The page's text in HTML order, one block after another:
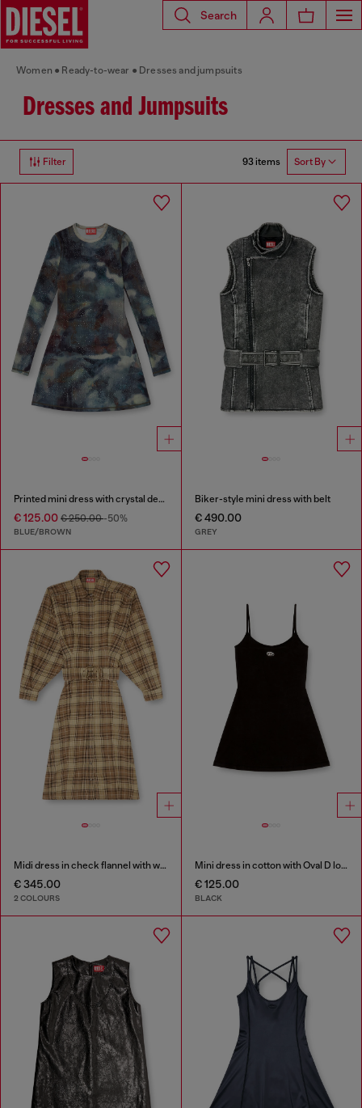
Search
Women Ready-to-wear Dresses and jumpsuits
Dresses and Jumpsuits
Filter 93 items Sort By
Printed mini dress with crystal details
€ 125.00 € 250.00-50%
BLUE/BROWN
Biker-style mini dress with belt
€ 490.00
GREY
Midi dress in check flannel with wide belt
€ 345.00
2 COLOURS
Mini dress in cotton with Oval D logo
€ 125.00
BLACK